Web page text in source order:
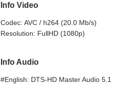
Info Video
Codec: AVC / h264 (20.0 Mb/s)
Resolution: FullHD (1080p)
Info Audio
#English: DTS-HD Master Audio 5.1